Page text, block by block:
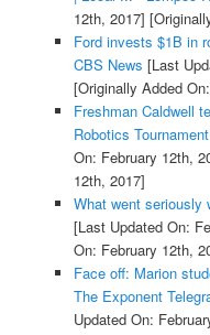
12th, 2017]
Ford invests $1B in
CBS News [Last
[Originally Added
Freshman Caldwell
Robotics
On: February 12th,
12th, 2017]
What went seriously
[Last Updated On:
On: February 12th,
Face off: Marion
The Exponent
Updated On: